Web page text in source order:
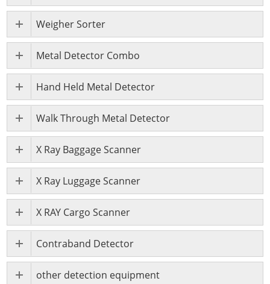
Weigher Sorter
Metal Detector Combo
Hand Held Metal Detector
Walk Through Metal Detector
X Ray Baggage Scanner
X Ray Luggage Scanner
X RAY Cargo Scanner
Contraband Detector
other detection equipment